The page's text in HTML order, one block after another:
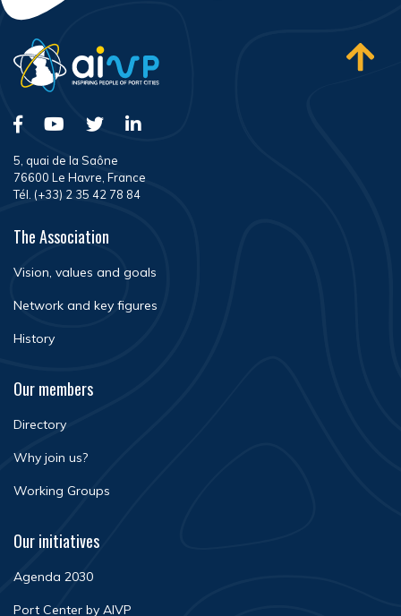
5, quai de la Saône
76600 Le Havre, France
Tél. (+33) 2 35 42 78 84
The Association
Vision, values and goals
Network and key figures
History
Our members
Directory
Why join us?
Working Groups
Our initiatives
Agenda 2030
Port Center by AIVP